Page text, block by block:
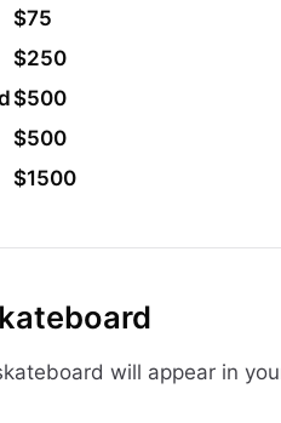
$75
$250
$500
$500
$1500
will appear in